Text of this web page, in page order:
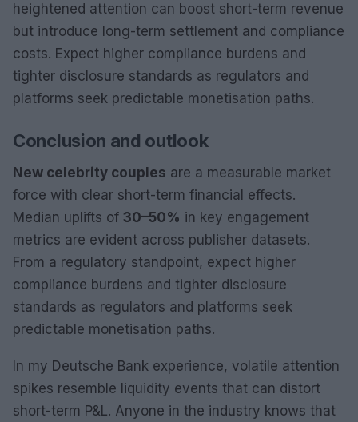
heightened attention can boost short-term revenue
but introduce long-term settlement and compliance
costs. Expect higher compliance burdens and
tighter disclosure standards as regulators and
platforms seek predictable monetisation paths.
Conclusion and outlook
New celebrity couples are a measurable market
force with clear short-term financial effects.
Median uplifts of 30–50% in key engagement
metrics are evident across publisher datasets.
From a regulatory standpoint, expect higher
compliance burdens and tighter disclosure
standards as regulators and platforms seek
predictable monetisation paths.
In my Deutsche Bank experience, volatile attention
spikes resemble liquidity events that can distort
short-term P&L. Anyone in the industry knows that